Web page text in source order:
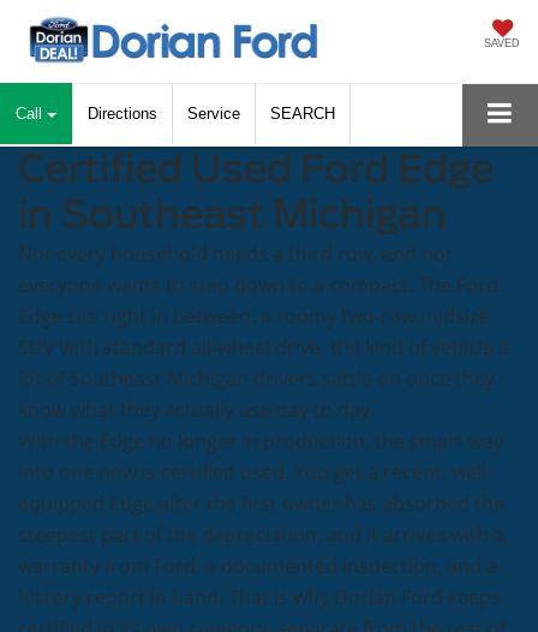
SAVED
Call Directions Service SEARCH
Certified Used Ford Edge
in Southeast Michigan
Not every household needs a third row, and not
everyone wants to step down to a compact. The Ford
Edge sits right in between: a roomy two-row midsize
SUV with standard all-wheel drive, the kind of vehicle a
lot of Southeast Michigan drivers settle on once they
know what they actually use day to day.
With the Edge no longer in production, the smart way
into one now is certified used. You get a recent, well-
equipped Edge after the first owner has absorbed the
steepest part of the depreciation, and it arrives with a
warranty from Ford, a documented inspection, and a
history report in hand. That is why Dorian Ford keeps